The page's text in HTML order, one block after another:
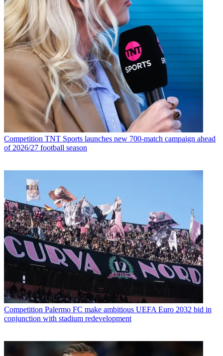
Competition TNT Sports launches new 700-match campaign ahead
of 2026/27 football season
Competition Palermo FC make ambitious UEFA Euro 2032 bid in
conjunction with stadium redevelopment